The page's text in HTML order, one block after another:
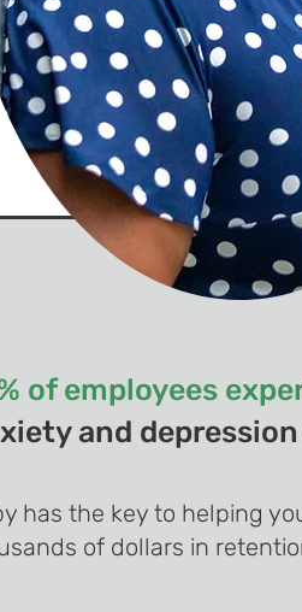
of employees
and
has the key to helping
of dollars in